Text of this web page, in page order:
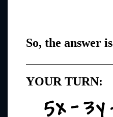
So, the answer is
YOUR TURN: